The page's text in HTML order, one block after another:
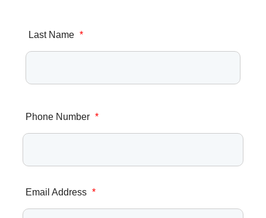
Last Name *
Phone Number *
Email Address *